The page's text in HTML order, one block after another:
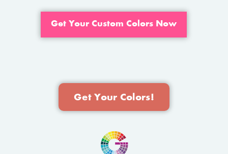
Get Your Custom Colors Now
Get Your Colors!